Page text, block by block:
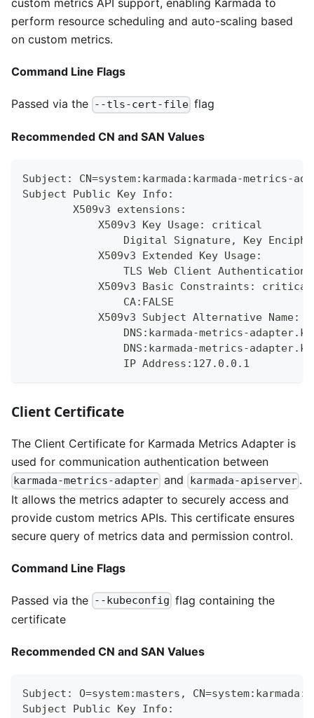
custom metrics API support, enabling Karmada to
perform resource scheduling and auto-scaling based
on custom metrics.
Command Line Flags
Passed via the --tls-cert-file flag
Recommended CN and SAN Values
Subject: CN=system:karmada:karmada-metrics-
Subject Public Key Info:
        X509v3 extensions:
            X509v3 Key Usage: critical
Digital Signature, Key
            X509v3 Extended Key Usage:
TLS Web Client
            X509v3 Basic Constraints: critical
                CA:FALSE
            X509v3 Subject Alternative Name:
DNS:karmada-metrics-
DNS:karmada-metrics-
                IP Address:127.0.0.1
Client Certificate
The Client Certificate for Karmada Metrics Adapter is
used for communication authentication between
karmada-metrics-adapter and karmada-apiserver .
It allows the metrics adapter to securely access and
provide custom metrics APIs. This certificate ensures
secure query of metrics data and permission control.
Command Line Flags
Passed via the --kubeconfig flag containing the
certificate
Recommended CN and SAN Values
Subject: O=system:masters,
Subject Public Key Info: